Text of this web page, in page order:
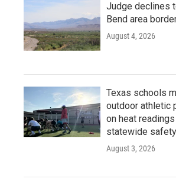
Judge declines
Bend area
August 4, 2026
Texas schools
outdoor athletic
on heat
statewide
August 3, 2026